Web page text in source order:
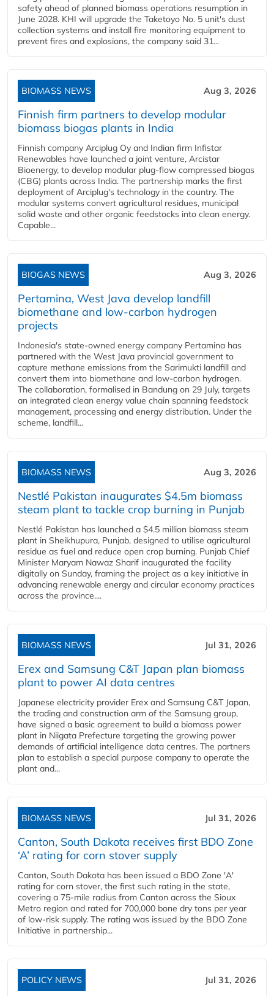
safety ahead of planned biomass operations resumption in
June 2028. KHI will upgrade the Taketoyo No. 5 unit's dust
collection systems and install fire monitoring equipment to
prevent fires and explosions, the company said 31...
BIOMASS NEWS Aug 3, 2026
Finnish firm partners to develop modular
biomass biogas plants in India
Finnish company Arciplug Oy and Indian firm Infistar
Renewables have launched a joint venture, Arcistar
Bioenergy, to develop modular plug-flow compressed biogas
(CBG) plants across India. The partnership marks the first
deployment of Arciplug's technology in the country. The
modular systems convert agricultural residues, municipal
solid waste and other organic feedstocks into clean energy.
Capable...
BIOGAS NEWS Aug 3, 2026
Pertamina, West Java develop landfill
biomethane and low-carbon hydrogen
projects
Indonesia's state-owned energy company Pertamina has
partnered with the West Java provincial government to
capture methane emissions from the Sarimukti landfill and
convert them into biomethane and low-carbon hydrogen.
The collaboration, formalised in Bandung on 29 July, targets
an integrated clean energy value chain spanning feedstock
management, processing and energy distribution. Under the
scheme, landfill...
BIOMASS NEWS Aug 3, 2026
Nestlé Pakistan inaugurates $4.5m biomass
steam plant to tackle crop burning in Punjab
Nestlé Pakistan has launched a $4.5 million biomass steam
plant in Sheikhupura, Punjab, designed to utilise agricultural
residue as fuel and reduce open crop burning. Punjab Chief
Minister Maryam Nawaz Sharif inaugurated the facility
digitally on Sunday, framing the project as a key initiative in
advancing renewable energy and circular economy practices
across the province....
BIOMASS NEWS Jul 31, 2026
Erex and Samsung C&T Japan plan biomass
plant to power AI data centres
Japanese electricity provider Erex and Samsung C&T Japan,
the trading and construction arm of the Samsung group,
have signed a basic agreement to build a biomass power
plant in Niigata Prefecture targeting the growing power
demands of artificial intelligence data centres. The partners
plan to establish a special purpose company to operate the
plant and...
BIOMASS NEWS Jul 31, 2026
Canton, South Dakota receives first BDO Zone
‘A’ rating for corn stover supply
Canton, South Dakota has been issued a BDO Zone 'A'
rating for corn stover, the first such rating in the state,
covering a 75-mile radius from Canton across the Sioux
Metro region and rated for 700,000 bone dry tons per year
of low-risk supply. The rating was issued by the BDO Zone
Initiative in partnership...
POLICY NEWS Jul 31, 2026